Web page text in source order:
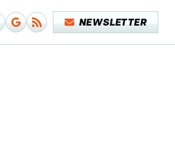
NEWSLETTER